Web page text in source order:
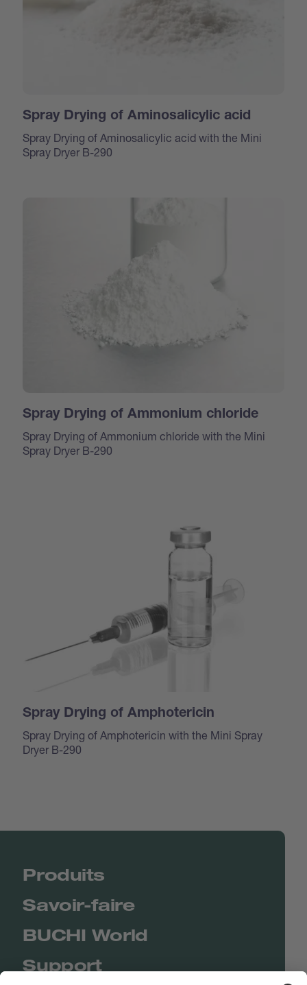
Spray Drying of Aminosalicylic acid
Spray Drying of Aminosalicylic acid with the Mini
Spray Dryer B-290
Spray Drying of Ammonium chloride
Spray Drying of Ammonium chloride with the Mini
Spray Dryer B-290
Spray Drying of Amphotericin
Spray Drying of Amphotericin with the Mini Spray
Dryer B-290
Produits
Savoir-faire
BUCHI World
Support